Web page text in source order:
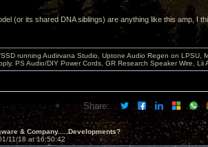
(or its shared DNA siblings) are anything like this amp, I
running Audirvana Studio, Uptone Audio Regen on LPSU,
PS Audio/DIY Power Cords, GR Research Speaker Wire,
Share:
& Company.....Developments?
11/18 at 16:50:42